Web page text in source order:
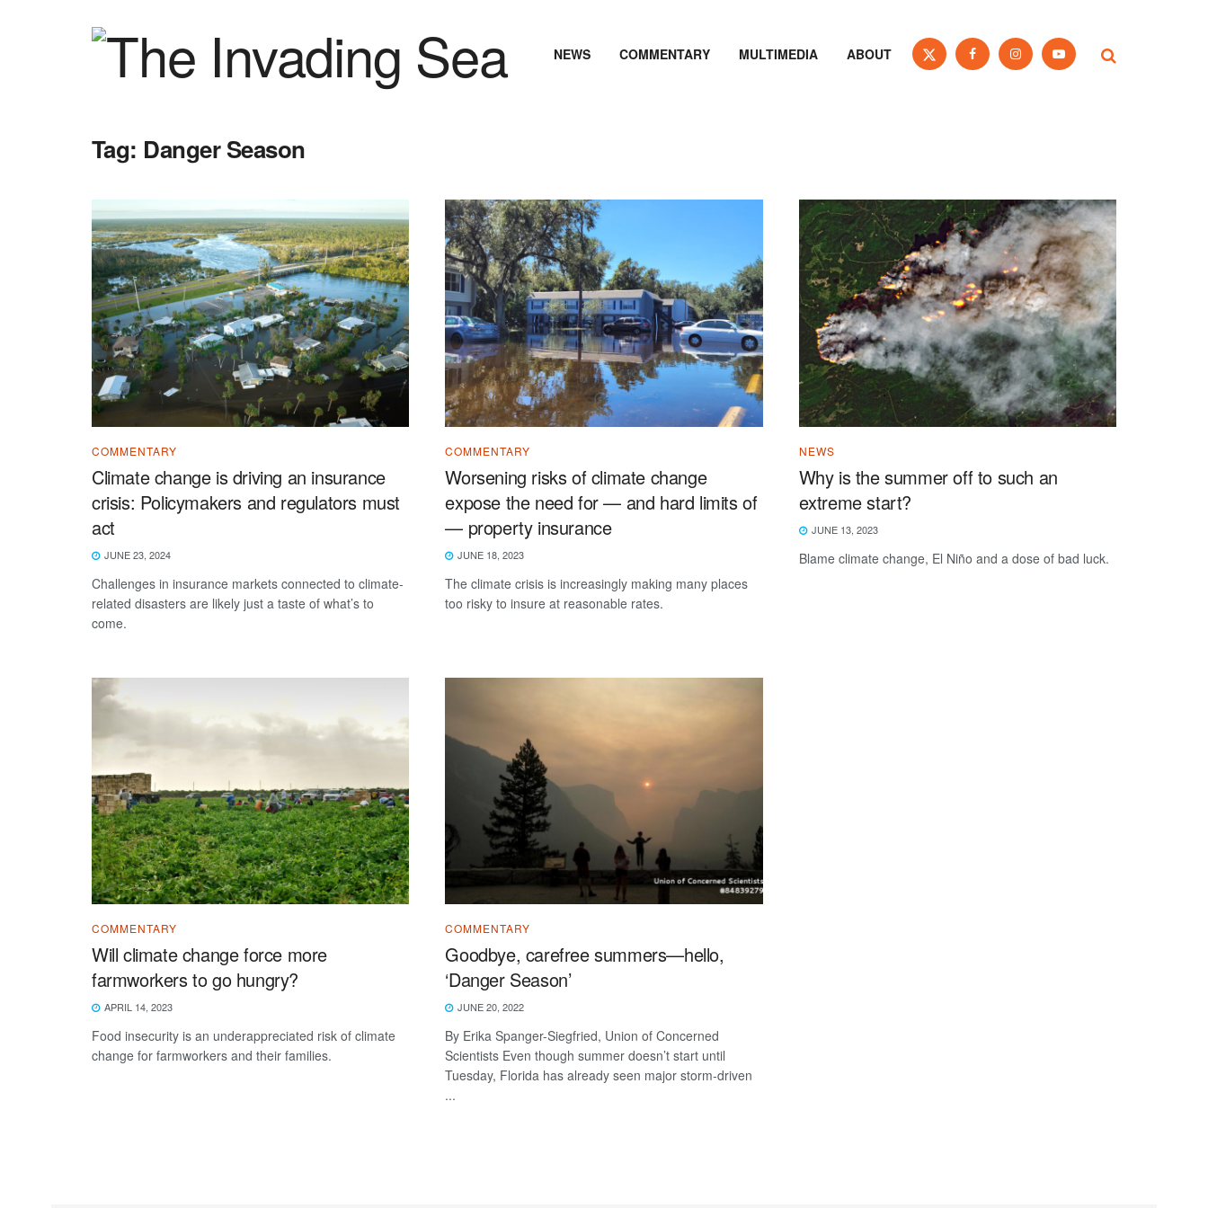
NEWS COMMENTARY MULTIMEDIA ABOUT
Tag: Danger Season
COMMENTARY
Climate change is driving an insurance
crisis: Policymakers and regulators must
act
JUNE 23, 2024
Challenges in insurance markets connected to climate-
related disasters are likely just a taste of what’s to
come.
COMMENTARY
Worsening risks of climate change
expose the need for — and hard limits of
— property insurance
JUNE 18, 2023
The climate crisis is increasingly making many places
too risky to insure at reasonable rates.
NEWS
Why is the summer off to such an
extreme start?
JUNE 13, 2023
Blame climate change, El Niño and a dose of bad luck.
COMMENTARY
Will climate change force more
farmworkers to go hungry?
APRIL 14, 2023
Food insecurity is an underappreciated risk of climate
change for farmworkers and their families.
COMMENTARY
Goodbye, carefree summers—hello,
‘Danger Season’
JUNE 20, 2022
By Erika Spanger-Siegfried, Union of Concerned
Scientists Even though summer doesn’t start until
Tuesday, Florida has already seen major storm-driven
...